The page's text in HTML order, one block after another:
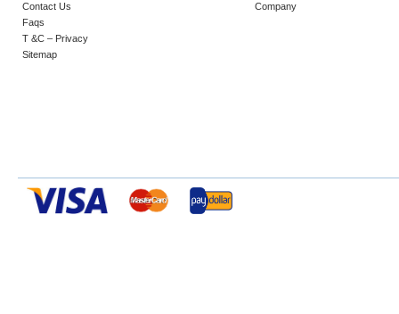
Company
Contact Us
Faqs
T &C – Privacy
Sitemap